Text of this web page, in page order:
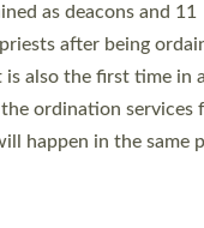
as deacons and 11
after being
is also the first time in a
ordination services
happen in the same